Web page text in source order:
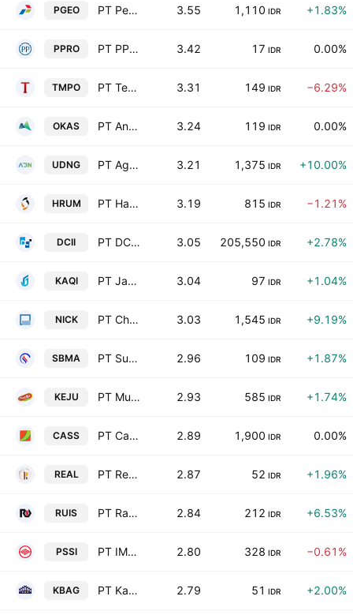
PGEO PT Pertamina Geothermal Energy Tbk 3.55 1,110 IDR +1.83%
PPRO PT PP Properti Tbk 3.42 17 IDR 0.00%
TMPO PT Tempo Inti Media Tbk 3.31 149 IDR −6.29%
OKAS PT Ancora Indonesia Resources Tbk 3.24 119 IDR 0.00%
UDNG PT Agro Bahari Nusantara Tbk 3.21 1,375 IDR +10.00%
HRUM PT Harum Energy Tbk 3.19 815 IDR −1.21%
DCII PT DCI Indonesia Tbk 3.05 205,550 IDR +2.78%
KAQI PT Jantra Grupo Indonesia Tbk 3.04 97 IDR +1.04%
NICK PT Charnic Capital Tbk 3.03 1,545 IDR +9.19%
SBMA PT Surya Biru Murni Acetylene Tbk 2.96 109 IDR +1.87%
KEJU PT Mulia Boga Raya Tbk 2.93 585 IDR +1.74%
CASS PT Cahaya Aero Services Tbk 2.89 1,900 IDR 0.00%
REAL PT Repower Asia Indonesia Tbk 2.87 52 IDR +1.96%
RUIS PT Radiant Utama Interinsco Tbk 2.84 212 IDR +6.53%
PSSI PT IMC Pelita Logistik Tbk 2.80 328 IDR −0.61%
KBAG PT Karya Bersama Anugerah Tbk 2.79 51 IDR +2.00%